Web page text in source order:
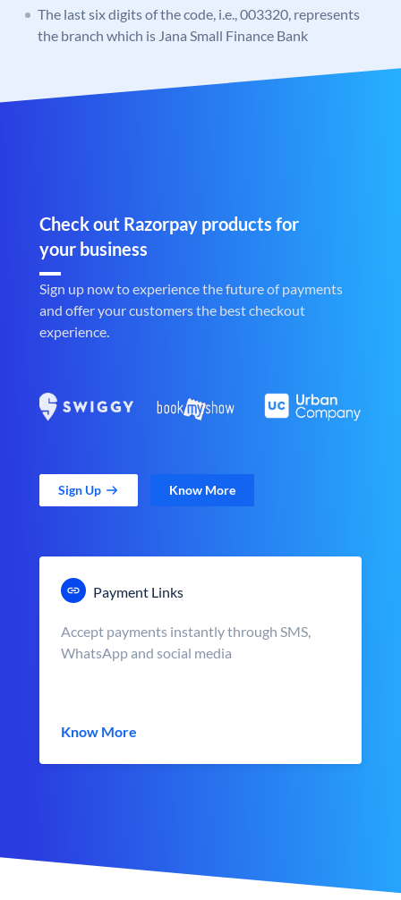
The last six digits of the code, i.e., 003320, represents
the branch which is Jana Small Finance Bank
Check out Razorpay products for
your business
Sign up now to experience the future of payments
and offer your customers the best checkout
experience.
Sign Up Know More
Payment Links
Accept payments instantly through SMS,
WhatsApp and social media
Know More